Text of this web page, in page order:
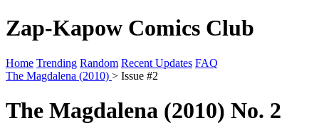
Zap-Kapow Comics Club
Home Trending Random Recent Updates FAQ
The Magdalena (2010) > Issue #2
The Magdalena (2010) No. 2